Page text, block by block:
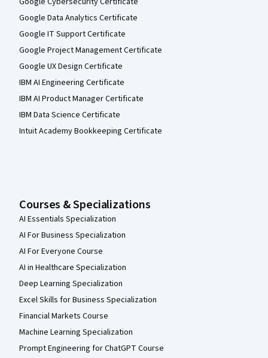
Google Data Analytics Certificate
Google IT Support Certificate
Google Project Management Certificate
Google UX Design Certificate
IBM AI Engineering Certificate
IBM AI Product Manager Certificate
IBM Data Science Certificate
Intuit Academy Bookkeeping Certificate
Courses & Specializations
AI Essentials Specialization
AI For Business Specialization
AI For Everyone Course
AI in Healthcare Specialization
Deep Learning Specialization
Excel Skills for Business Specialization
Financial Markets Course
Machine Learning Specialization
Prompt Engineering for ChatGPT Course